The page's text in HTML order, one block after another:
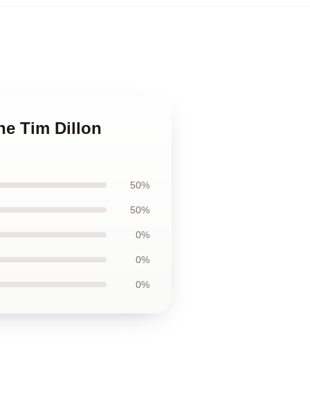
Tim Dillon
50%
50%
0%
0%
0%